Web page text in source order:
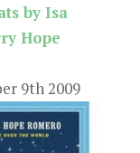
by Isa
Hope
9th 2009